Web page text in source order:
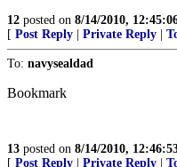
12 posted on 8/14/2010,
[ Post Reply Private Reply
To: navysealdad
Bookmark
13 posted on 8/14/2010,
[ Post Reply Private Reply